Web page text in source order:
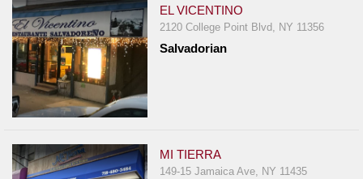
News
For
Restaurant
Owners
Support
&
Comments
EL VICENTINO
2120 College Point Blvd, NY 11356
Salvadorian
MI TIERRA
149-15 Jamaica Ave, NY 11435